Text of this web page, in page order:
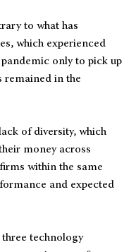
to what has
which experienced
only to pick up
remained in the
of diversity, which
money across
within the same
and expected
technology